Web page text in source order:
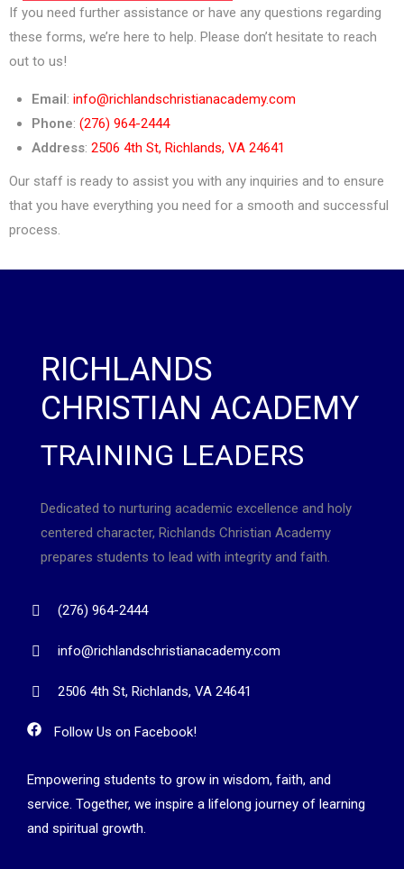
If you need further assistance or have any questions regarding
these forms, we’re here to help. Please don’t hesitate to reach
out to us!
Email: info@richlandschristianacademy.com
Phone: (276) 964-2444
Address: 2506 4th St, Richlands, VA 24641
Our staff is ready to assist you with any inquiries and to ensure
that you have everything you need for a smooth and successful
process.
RICHLANDS
CHRISTIAN ACADEMY
TRAINING LEADERS
Dedicated to nurturing academic excellence and holy
centered character, Richlands Christian Academy
prepares students to lead with integrity and faith.
(276) 964-2444
info@richlandschristianacademy.com
2506 4th St, Richlands, VA 24641
Follow Us on Facebook!
Empowering students to grow in wisdom, faith, and
service. Together, we inspire a lifelong journey of learning
and spiritual growth.